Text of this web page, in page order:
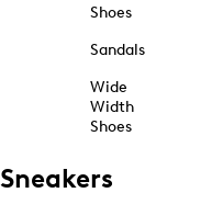
Shoes
Sandals
Wide
Width
Shoes
Sneakers